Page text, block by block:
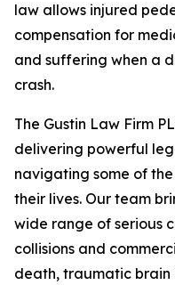
law allows injured
compensation for
and suffering when a
crash.
The Gustin Law Firm
delivering powerful
navigating some of
their lives. Our team
wide range of serious
collisions and
death, traumatic brain